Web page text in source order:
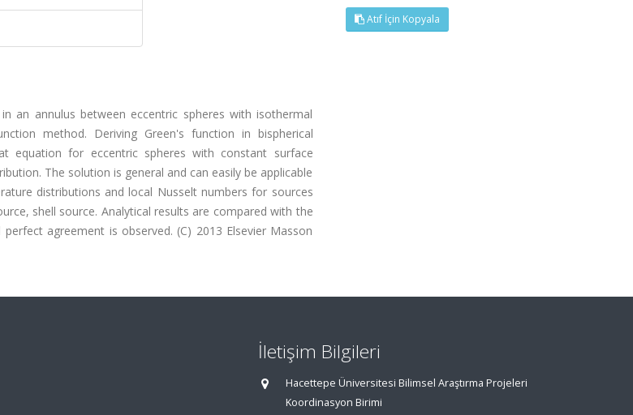
an annulus between eccentric spheres with isothermal
method. Deriving Green's function in bispherical
equation for eccentric spheres with constant surface
The solution is general and can easily be applicable
distributions and local Nusselt numbers for sources
shell source. Analytical results are compared with the
agreement is observed. (C) 2013 Elsevier Masson
Atıf İçin Kopyala
İletişim Bilgileri
Hacettepe Üniversitesi Bilimsel Araştırma Projeleri
Koordinasyon Birimi